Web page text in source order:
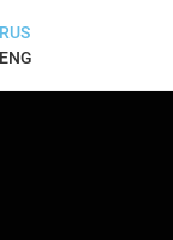
RUS
ENG